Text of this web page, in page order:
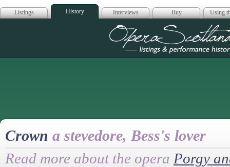
Listings History Interviews Buy Using
Opera
Crown a stevedore, Bess's lover
Read more about the opera Porgy